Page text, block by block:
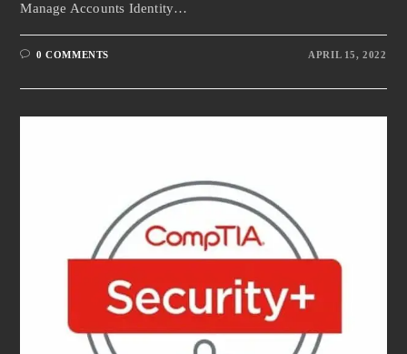
Manage Accounts Identity…
0 COMMENTS APRIL 15, 2022